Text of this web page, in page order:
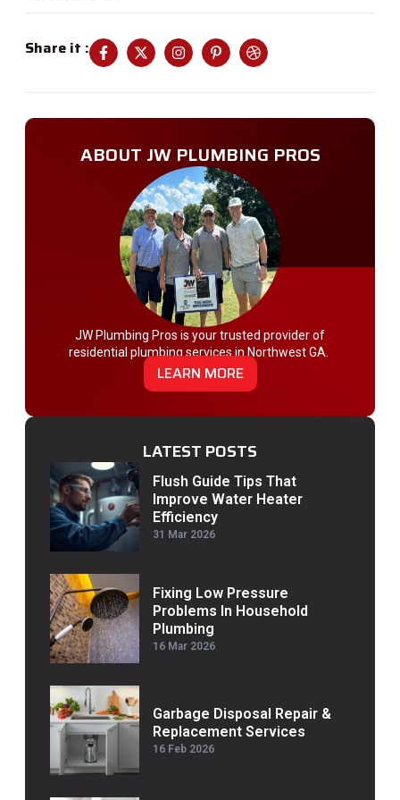
ABOUT JW PLUMBING PROS
JW Plumbing Pros is your trusted provider of
residential plumbing services in Northwest GA.
LEARN MORE
LATEST POSTS
Flush Guide Tips That
Improve Water Heater
Efficiency
31 Mar 2026
Fixing Low Pressure
Problems In Household
Plumbing
16 Mar 2026
Garbage Disposal Repair &
Replacement Services
16 Feb 2026
Share it :